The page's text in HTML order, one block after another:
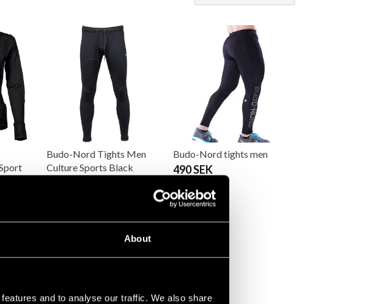
About
and to analyse our traffic. We also share
Budo-Nord Tights Men
Culture Sports Black
Budo-Nord tights men
490 SEK